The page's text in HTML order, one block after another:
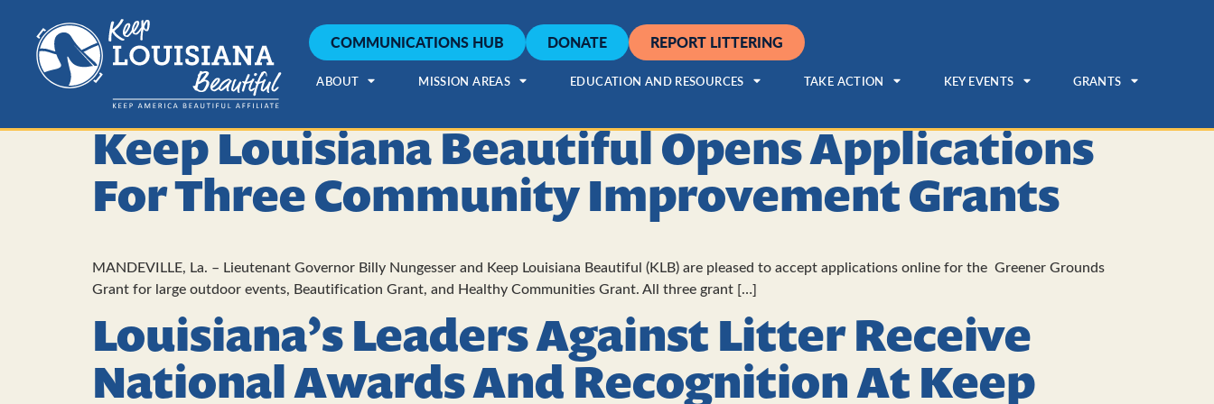
COMMUNICATIONS HUB DONATE REPORT LITTERING
ABOUT MISSION AREAS EDUCATION AND RESOURCES TAKE ACTION KEY EVENTS GRANTS
Keep Louisiana Beautiful Opens Applications
For Three Community Improvement Grants
MANDEVILLE, La. – Lieutenant Governor Billy Nungesser and Keep Louisiana Beautiful (KLB) are pleased to accept applications online for the Greener Grounds
Grant for large outdoor events, Beautification Grant, and Healthy Communities Grant. All three grant […]
Louisiana’s Leaders Against Litter Receive
National Awards And Recognition At Keep